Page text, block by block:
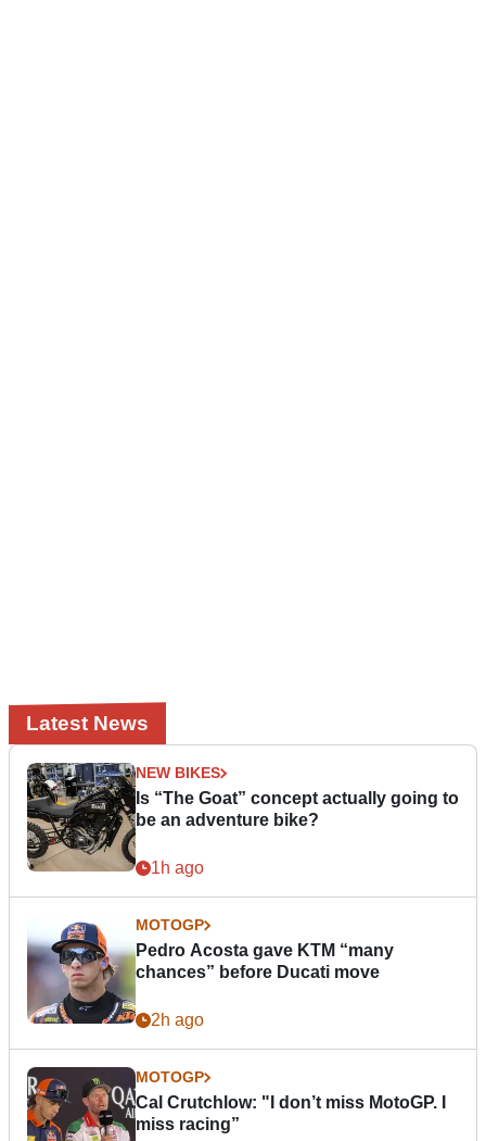
Latest News
NEW BIKES
Is “The Goat” concept actually going to
be an adventure bike?
1h ago
MOTOGP
Pedro Acosta gave KTM “many
chances” before Ducati move
2h ago
MOTOGP
Cal Crutchlow: "I don’t miss MotoGP. I
miss racing”